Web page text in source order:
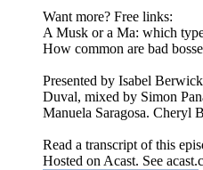
Want more? Free links:
A Musk or a Ma: which
How common are bad
Presented by Isabel
Duval, mixed by Simon
Manuela Saragosa. Cheryl
Read a transcript of this
Hosted on Acast. See